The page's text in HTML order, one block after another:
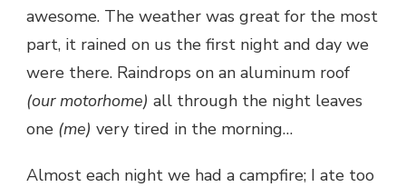
awesome. The weather was great for the most
part, it rained on us the first night and day we
were there. Raindrops on an aluminum roof
(our motorhome) all through the night leaves
one (me) very tired in the morning…
Almost each night we had a campfire; I ate too